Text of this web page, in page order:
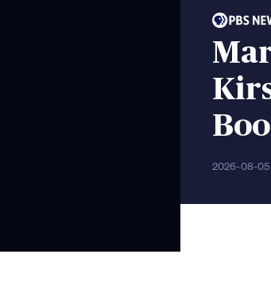
2026-08-05